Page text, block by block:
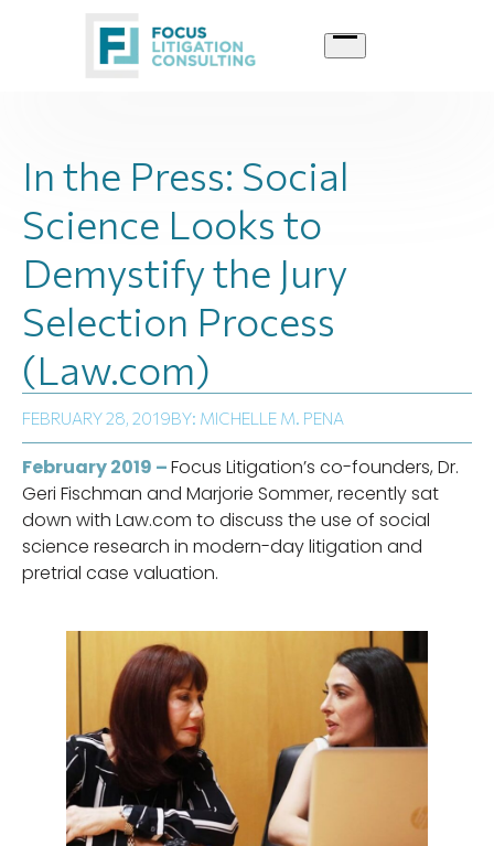
In the Press: Social
Science Looks to
Demystify the Jury
Selection Process
(Law.com)
FEBRUARY 28, 2019BY: MICHELLE M. PENA
February 2019 –Focus Litigation’s co-founders, Dr.
Geri Fischman and Marjorie Sommer, recently sat
down with Law.com to discuss the use of social
science research in modern-day litigation and
pretrial case valuation.